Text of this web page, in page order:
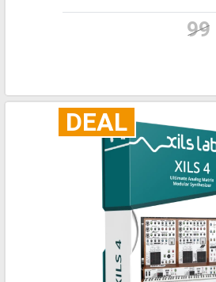
99
DEAL